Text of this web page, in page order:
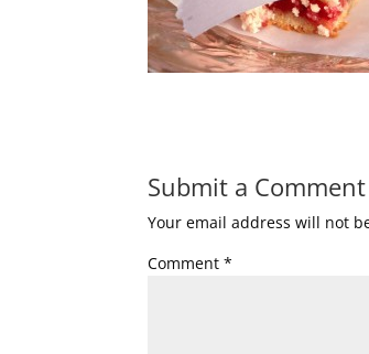
Submit a Comment
Your email address will not
Comment*